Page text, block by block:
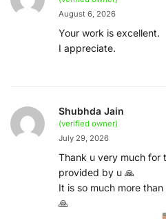
August 6, 2026
Your work is excellent.
I appreciate.
Shubhda Jain
(verified owner)
July 29, 2026
Thank u very much for
provided by u 🙏
It is so much more
🙏